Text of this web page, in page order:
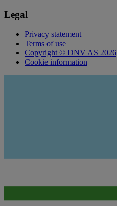
Legal
Privacy statement
Terms of use
Copyright © DNV AS 2026
Cookie information